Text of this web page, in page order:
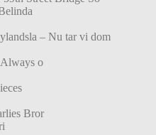
– Nu tar vi dom
o
Bror